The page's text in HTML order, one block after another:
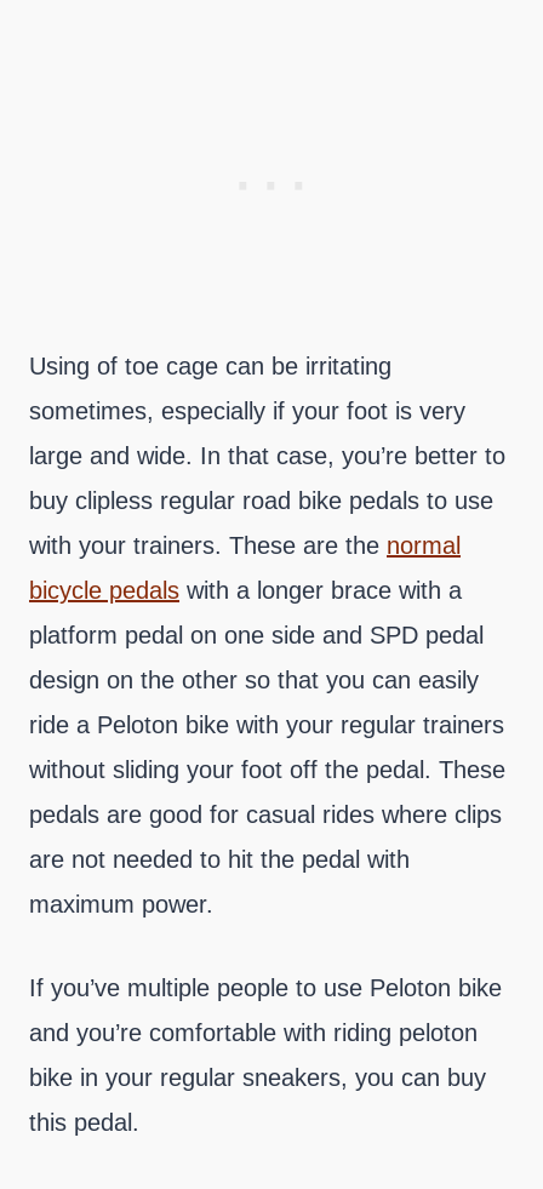
Using of toe cage can be irritating
sometimes, especially if your foot is very
large and wide. In that case, you’re better to
buy clipless regular road bike pedals to use
with your trainers. These are the normal
bicycle pedals with a longer brace with a
platform pedal on one side and SPD pedal
design on the other so that you can easily
ride a Peloton bike with your regular trainers
without sliding your foot off the pedal. These
pedals are good for casual rides where clips
are not needed to hit the pedal with
maximum power.
If you’ve multiple people to use Peloton bike
and you’re comfortable with riding peloton
bike in your regular sneakers, you can buy
this pedal.